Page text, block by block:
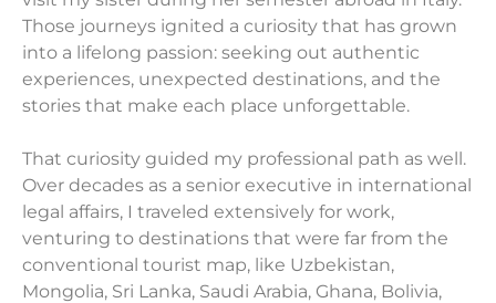
Those journeys ignited a curiosity that has grown
into a lifelong passion: seeking out authentic
experiences, unexpected destinations, and the
stories that make each place unforgettable.
That curiosity guided my professional path as well.
Over decades as a senior executive in international
legal affairs, I traveled extensively for work,
venturing to destinations that were far from the
conventional tourist map, like Uzbekistan,
Mongolia, Sri Lanka, Saudi Arabia, Ghana, Bolivia,